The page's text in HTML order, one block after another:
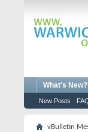
What's New?
New Posts
vBulletin